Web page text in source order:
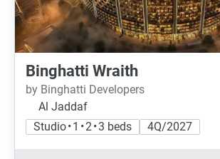
Binghatti Wraith
by Binghatti Developers
Al Jaddaf
Studio • 1 • 2 • 3 beds
4Q/2027